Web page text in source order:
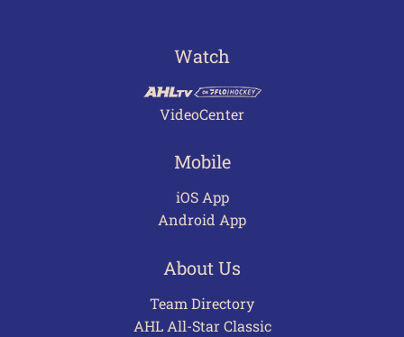
Watch
VideoCenter
Mobile
iOS App
Android App
About Us
Team Directory
AHL All-Star Classic